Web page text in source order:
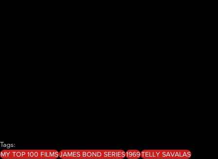
Tags:
MY TOP 100 FILMSJAMES BOND SERIES1969TELLY SAVALAS